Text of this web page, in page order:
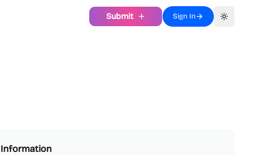
Submit Sign In Toggle
Information